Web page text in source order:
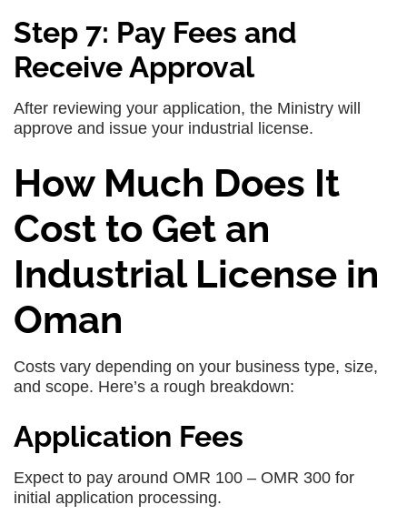
Step 7: Pay Fees and
Receive Approval
After reviewing your application, the Ministry will
approve and issue your industrial license.
How Much Does It
Cost to Get an
Industrial License in
Oman
Costs vary depending on your business type, size,
and scope. Here’s a rough breakdown:
Application Fees
Expect to pay around OMR 100 – OMR 300 for
initial application processing.